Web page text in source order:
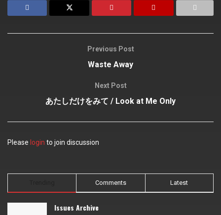
Previous Post
Waste Away
Next Post
あたしだけをみて / Look at Me Only
Please login to join discussion
Comments Latest
Issues Archive